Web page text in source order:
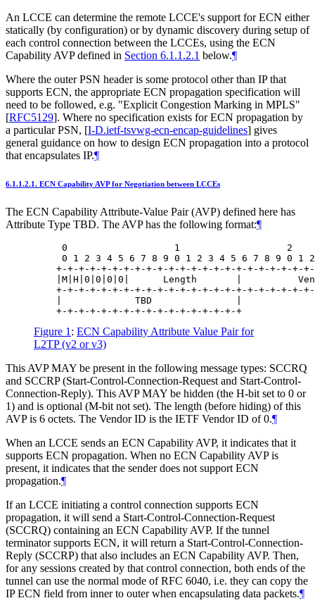
An LCCE can determine the remote LCCE's support for ECN either
statically (by configuration) or by dynamic discovery during setup of
each control connection between the LCCEs, using the ECN
Capability AVP defined in Section 6.1.1.2.1 below.¶
Where the outer PSN header is some protocol other than IP that
supports ECN, the appropriate ECN propagation specification will
need to be followed, e.g. "Explicit Congestion Marking in MPLS"
[RFC5129]. Where no specification exists for ECN propagation by
a particular PSN, [I-D.ietf-tsvwg-ecn-encap-guidelines] gives
general guidance on how to design ECN propagation into a protocol
that encapsulates IP.¶
6.1.1.2.1. ECN Capability AVP for Negotiation between LCCEs
The ECN Capability Attribute-Value Pair (AVP) defined here has
Attribute Type TBD. The AVP has the following format:¶
0                   1                   2
0 1 2 3 4 5 6 7 8 9 0 1 2 3 4 5 6 7 8 9 0 1
+-+-+-+-+-+-+-+-+-+-+-+-+-+-+-+-+-+-+-+-+-+-
|M|H|0|0|0|0|      Length       |
+-+-+-+-+-+-+-+-+-+-+-+-+-+-+-+-+-+-+-+-+-+-
    |             TBD               |
Figure 1 : ECN Capability Attribute Value Pair for
L2TP (v2 or v3)
This AVP MAY be present in the following message types: SCCRQ
and SCCRP (Start-Control-Connection-Request and Start-Control-
Connection-Reply). This AVP MAY be hidden (the H-bit set to 0 or
1) and is optional (M-bit not set). The length (before hiding) of this
AVP is 6 octets. The Vendor ID is the IETF Vendor ID of 0.¶
When an LCCE sends an ECN Capability AVP, it indicates that it
supports ECN propagation. When no ECN Capability AVP is
present, it indicates that the sender does not support ECN
propagation.¶
If an LCCE initiating a control connection supports ECN
propagation, it will send a Start-Control-Connection-Request
(SCCRQ) containing an ECN Capability AVP. If the tunnel
terminator supports ECN, it will return a Start-Control-Connection-
Reply (SCCRP) that also includes an ECN Capability AVP. Then,
for any sessions created by that control connection, both ends of the
tunnel can use the normal mode of RFC 6040, i.e. they can copy the
IP ECN field from inner to outer when encapsulating data packets.¶